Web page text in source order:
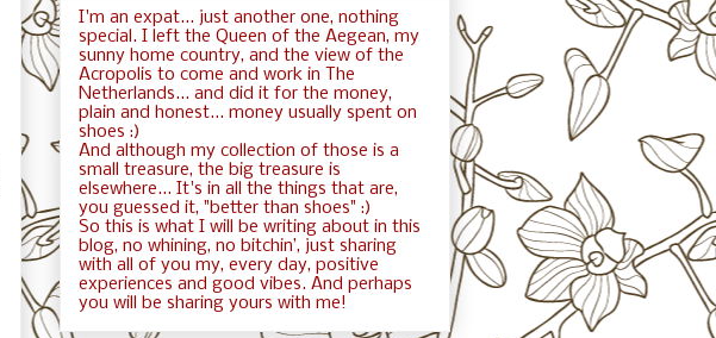
I'm an expat... just another one, nothing
special. I left the Queen of the Aegean, my
sunny home country, and the view of the
Acropolis to come and work in The
Netherlands... and did it for the money,
plain and honest... money usually spent on
shoes :)
And although my collection of those is a
small treasure, the big treasure is
elsewhere... It's in all the things that are,
you guessed it, "better than shoes" :)
So this is what I will be writing about in this
blog, no whining, no bitchin’, just sharing
with all of you my, every day, positive
experiences and good vibes. And perhaps
you will be sharing yours with me!